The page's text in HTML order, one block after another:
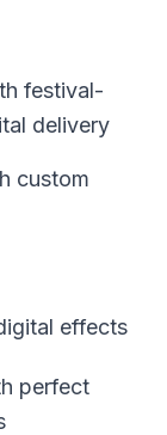
festival-
delivery
custom
effects
perfect